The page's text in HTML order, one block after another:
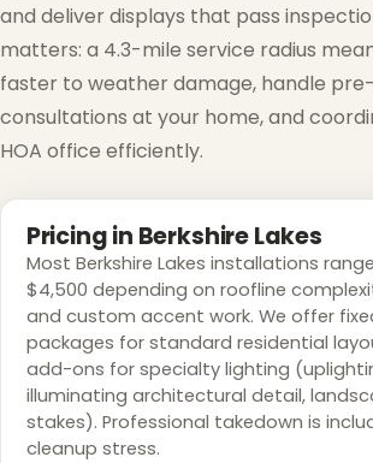
and deliver displays that pass
matters: a 4.3-mile service radius
faster to weather damage, handle
consultations at your home, and
HOA office efficiently.
Pricing in Berkshire Lakes
Most Berkshire Lakes installations
$4,500 depending on roofline
and custom accent work. We offer
packages for standard residential
add-ons for specialty lighting
illuminating architectural detail,
stakes). Professional takedown is
cleanup stress.